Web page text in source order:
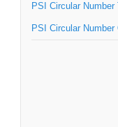
PSI Circular Number
PSI Circular